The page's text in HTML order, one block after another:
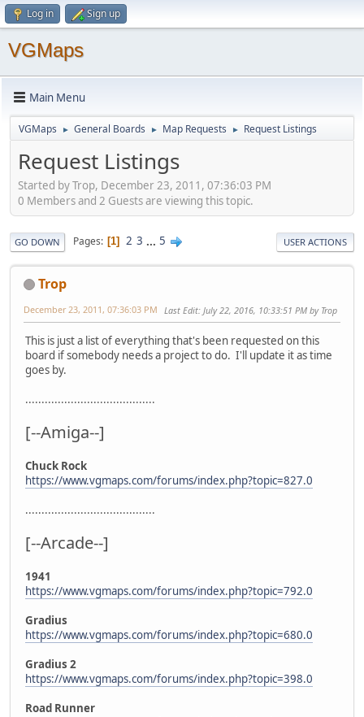
Log in Sign up
VGMaps
Main Menu
VGMaps ► General Boards ► Map Requests ► Request Listings
Request Listings
Started by Trop, December 23, 2011, 07:36:03 PM
0 Members and 2 Guests are viewing this topic.
GO DOWN Pages 1 2 3 ... 5 USER ACTIONS
Trop
December 23, 2011, 07:36:03 PM Last Edit: July 22, 2016, 10:33:51 PM by Trop
This is just a list of everything that's been requested on this
board if somebody needs a project to do. I'll update it as time
goes by.
........................................
[--Amiga--]
Chuck Rock
https://www.vgmaps.com/forums/index.php?topic=827.0
........................................
[--Arcade--]
1941
https://www.vgmaps.com/forums/index.php?topic=792.0
Gradius
https://www.vgmaps.com/forums/index.php?topic=680.0
Gradius 2
https://www.vgmaps.com/forums/index.php?topic=398.0
Road Runner